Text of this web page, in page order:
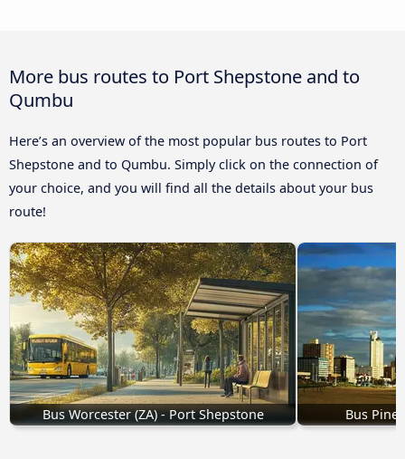
More bus routes to Port Shepstone and to
Qumbu
Here’s an overview of the most popular bus routes to Port
Shepstone and to Qumbu. Simply click on the connection of
your choice, and you will find all the details about your bus
route!
Bus Worcester (ZA) - Port Shepstone Bus